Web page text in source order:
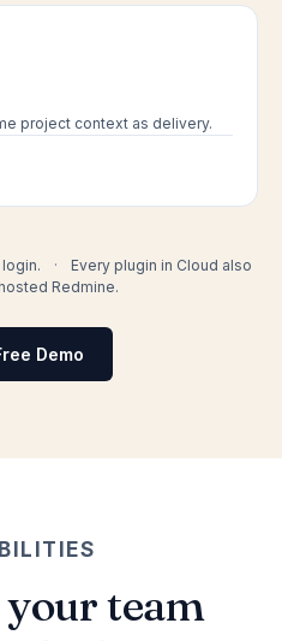
project context as delivery.
·
Every plugin in Cloud also
Redmine.
Demo
team